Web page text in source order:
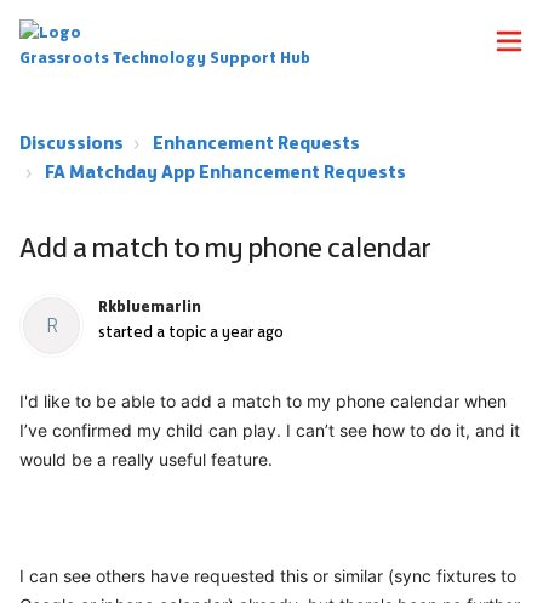
Grassroots Technology Support Hub
Discussions
Enhancement Requests
FA Matchday App Enhancement Requests
Add a match to my phone calendar
R
Rkbluemarlin
started a topica year ago
I'd like to be able to add a match to my phone calendar when
I’ve confirmed my child can play. I can’t see how to do it, and it
would be a really useful feature.
I can see others have requested this or similar (sync fixtures to